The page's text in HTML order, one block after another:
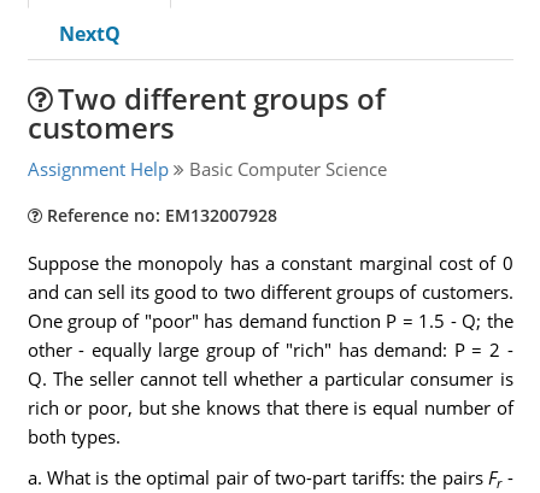
NextQ
Two different groups of
customers
Assignment Help Basic Computer Science
Reference no: EM132007928
Suppose the monopoly has a constant marginal cost of 0
and can sell its good to two different groups of customers.
One group of "poor" has demand function P = 1.5 - Q; the
other - equally large group of "rich" has demand: P = 2 -
Q. The seller cannot tell whether a particular consumer is
rich or poor, but she knows that there is equal number of
both types.
a. What is the optimal pair of two-part tariffs: the pairsFr-